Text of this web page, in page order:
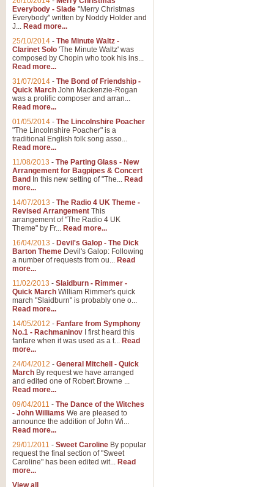
Everybody - Slade "Merry Christmas
Everybody" written by Noddy Holder and
J... Read more...
25/10/2014 - The Minute Waltz -
Clarinet Solo 'The Minute Waltz' was
composed by Chopin who took his ins...
Read more...
31/07/2014 - The Bond of Friendship -
Quick March John Mackenzie-Rogan
was a prolific composer and arran...
Read more...
01/05/2014 - The Lincolnshire Poacher
"The Lincolnshire Poacher" is a
traditional English folk song asso...
Read more...
11/08/2013 - The Parting Glass - New
Arrangement for Bagpipes & Concert
Band In this new setting of "The... Read
more...
14/07/2013 - The Radio 4 UK Theme -
Revised Arrangement This
arrangement of "The Radio 4 UK
Theme" by Fr... Read more...
16/04/2013 - Devil's Galop - The Dick
Barton Theme Devil's Galop: Following
a number of requests from ou... Read
more...
11/02/2013 - Slaidburn - Rimmer -
Quick March William Rimmer's quick
march "Slaidburn" is probably one o...
Read more...
14/05/2012 - Fanfare from Symphony
No.1 - Rachmaninov I first heard this
fanfare when it was used as a t... Read
more...
24/04/2012 - General Mitchell - Quick
March By request we have arranged
and edited one of Robert Browne ...
Read more...
09/04/2011 - The Dance of the Witches
- John Williams We are pleased to
announce the addition of John Wi...
Read more...
29/01/2011 - Sweet Caroline By popular
request the final section of "Sweet
Caroline" has been edited wit... Read
more...
View all